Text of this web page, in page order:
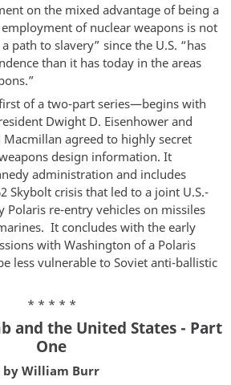
on the mixed advantage of being a
of nuclear weapons is not
path to slavery” since the U.S. “has
than it has today in the areas
of a two-part series—begins with
Dwight D. Eisenhower and
agreed to highly secret
design information. It
administration and includes
Skybolt crisis that led to a joint U.S.-
Polaris re-entry vehicles on missiles
It concludes with the early
with Washington of a Polaris
less vulnerable to Soviet anti-ballistic
* * * * *
and the United States - Part
One
by William Burr